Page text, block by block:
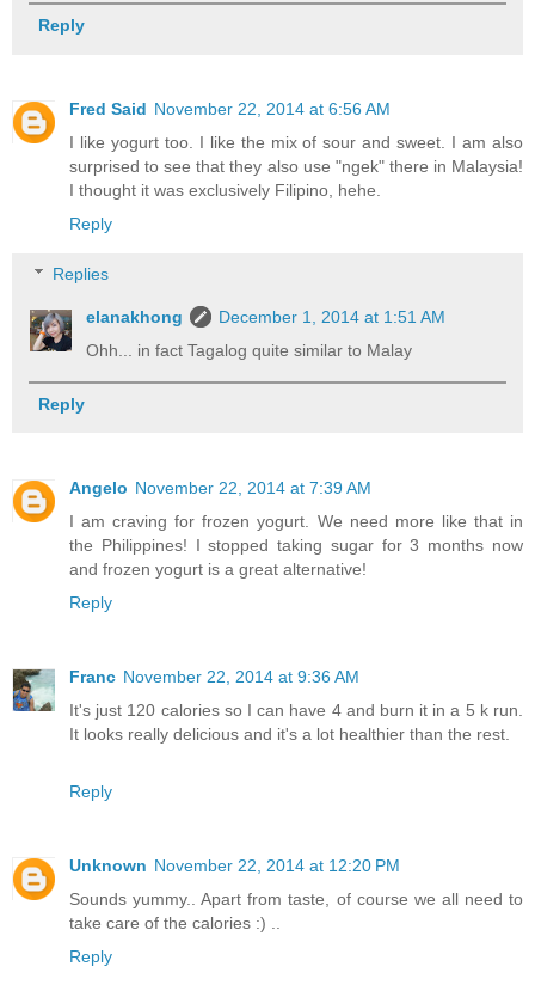
Reply
Fred Said November 22, 2014 at 6:56 AM
I like yogurt too. I like the mix of sour and sweet. I am also
surprised to see that they also use "ngek" there in Malaysia!
I thought it was exclusively Filipino, hehe.
Reply
Replies
elanakhong
December 1, 2014 at 1:51 AM
Ohh... in fact Tagalog quite similar to Malay
Reply
Angelo November 22, 2014 at 7:39 AM
I am craving for frozen yogurt. We need more like that in
the Philippines! I stopped taking sugar for 3 months now
and frozen yogurt is a great alternative!
Reply
Franc November 22, 2014 at 9:36 AM
It's just 120 calories so I can have 4 and burn it in a 5 k run.
It looks really delicious and it's a lot healthier than the rest.
Reply
Unknown November 22, 2014 at 12:20 PM
Sounds yummy.. Apart from taste, of course we all need to
take care of the calories :) ..
Reply